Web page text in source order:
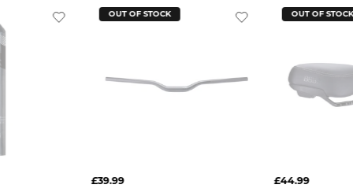
OUT OF STOCK
£39.99
OUT OF STOCK
£44.99